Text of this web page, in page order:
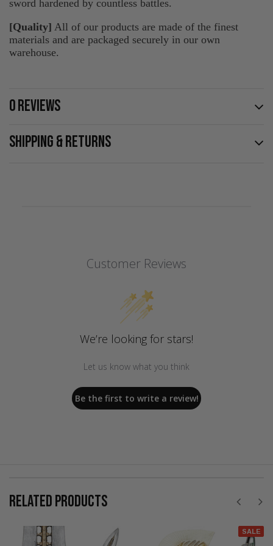
sword hardened by countless battles.
[Quality] All of our products are made of the finest
materials and are packaged securely in our own
warehouse.
0 REVIEWS
SHIPPING & RETURNS
Customer Reviews
We’re looking for stars!
Let us know what you think
Be the first to write a review!
RELATED PRODUCTS
SALE